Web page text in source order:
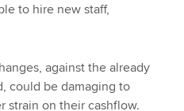
to hire new staff,
against the already
could be damaging to
strain on their cashflow.